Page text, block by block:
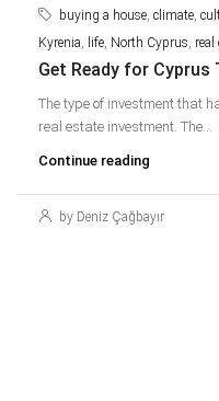
buying a house climate
Kyrenia
life North Cyprus real
Get Ready for Cyprus
The type of investment that
real estate investment. The...
Continue reading
by Deniz Çağbayır